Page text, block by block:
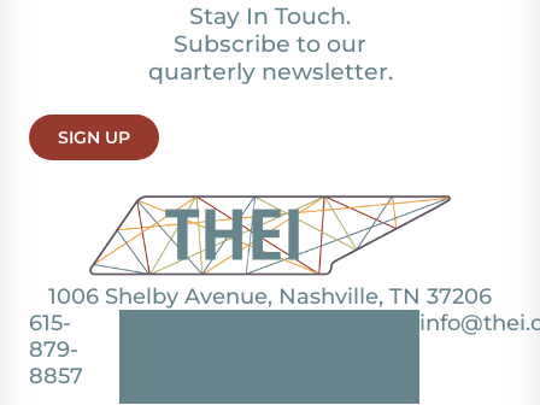
1006 Shelby Avenue, Nashville, TN 37206
615-
879-
8857
Stay In Touch.
Subscribe to our
quarterly newsletter.
SIGN UP